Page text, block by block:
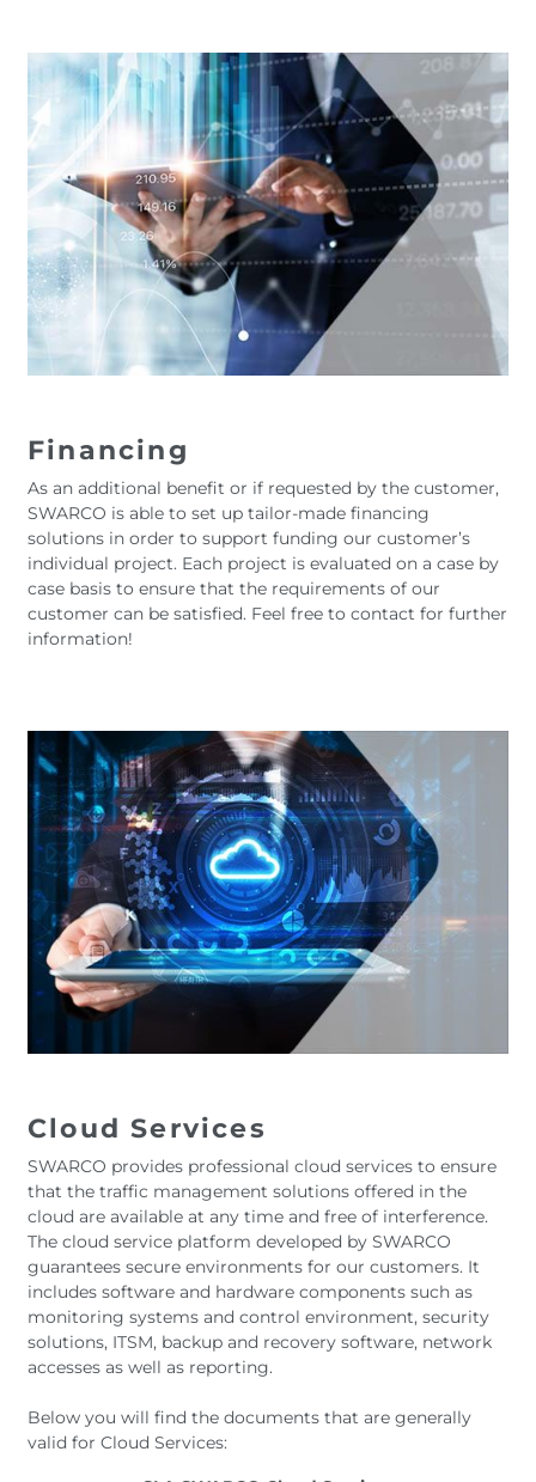
Financing
As an additional benefit or if requested by the customer,
SWARCO is able to set up tailor-made financing
solutions in order to support funding our customer’s
individual project. Each project is evaluated on a case by
case basis to ensure that the requirements of our
customer can be satisfied. Feel free to contact for further
information!
Cloud Services
SWARCO provides professional cloud services to ensure
that the traffic management solutions offered in the
cloud are available at any time and free of interference.
The cloud service platform developed by SWARCO
guarantees secure environments for our customers. It
includes software and hardware components such as
monitoring systems and control environment, security
solutions, ITSM, backup and recovery software, network
accesses as well as reporting.
Below you will find the documents that are generally
valid for Cloud Services: